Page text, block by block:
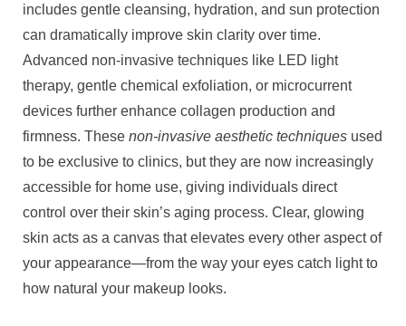
includes gentle cleansing, hydration, and sun protection
can dramatically improve skin clarity over time.
Advanced non-invasive techniques like LED light
therapy, gentle chemical exfoliation, or microcurrent
devices further enhance collagen production and
firmness. These non-invasive aesthetic techniques used
to be exclusive to clinics, but they are now increasingly
accessible for home use, giving individuals direct
control over their skin’s aging process. Clear, glowing
skin acts as a canvas that elevates every other aspect of
your appearance—from the way your eyes catch light to
how natural your makeup looks.